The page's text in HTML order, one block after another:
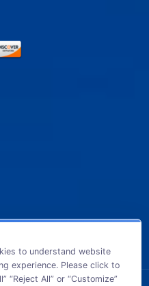
to understand website
experience. Please click to
“Reject All” or “Customize”